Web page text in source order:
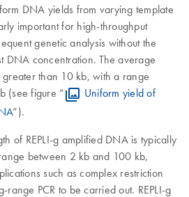
DNA yields from varying template
important for high-throughput
genetic analysis without the
DNA concentration. The average
than 10 kb, with a range
(see figure “
Uniform yield of
”).
of REPLI-g amplified DNA is typically
between 2 kb and 100 kb,
such as complex restriction
PCR to be carried out. REPLI-g